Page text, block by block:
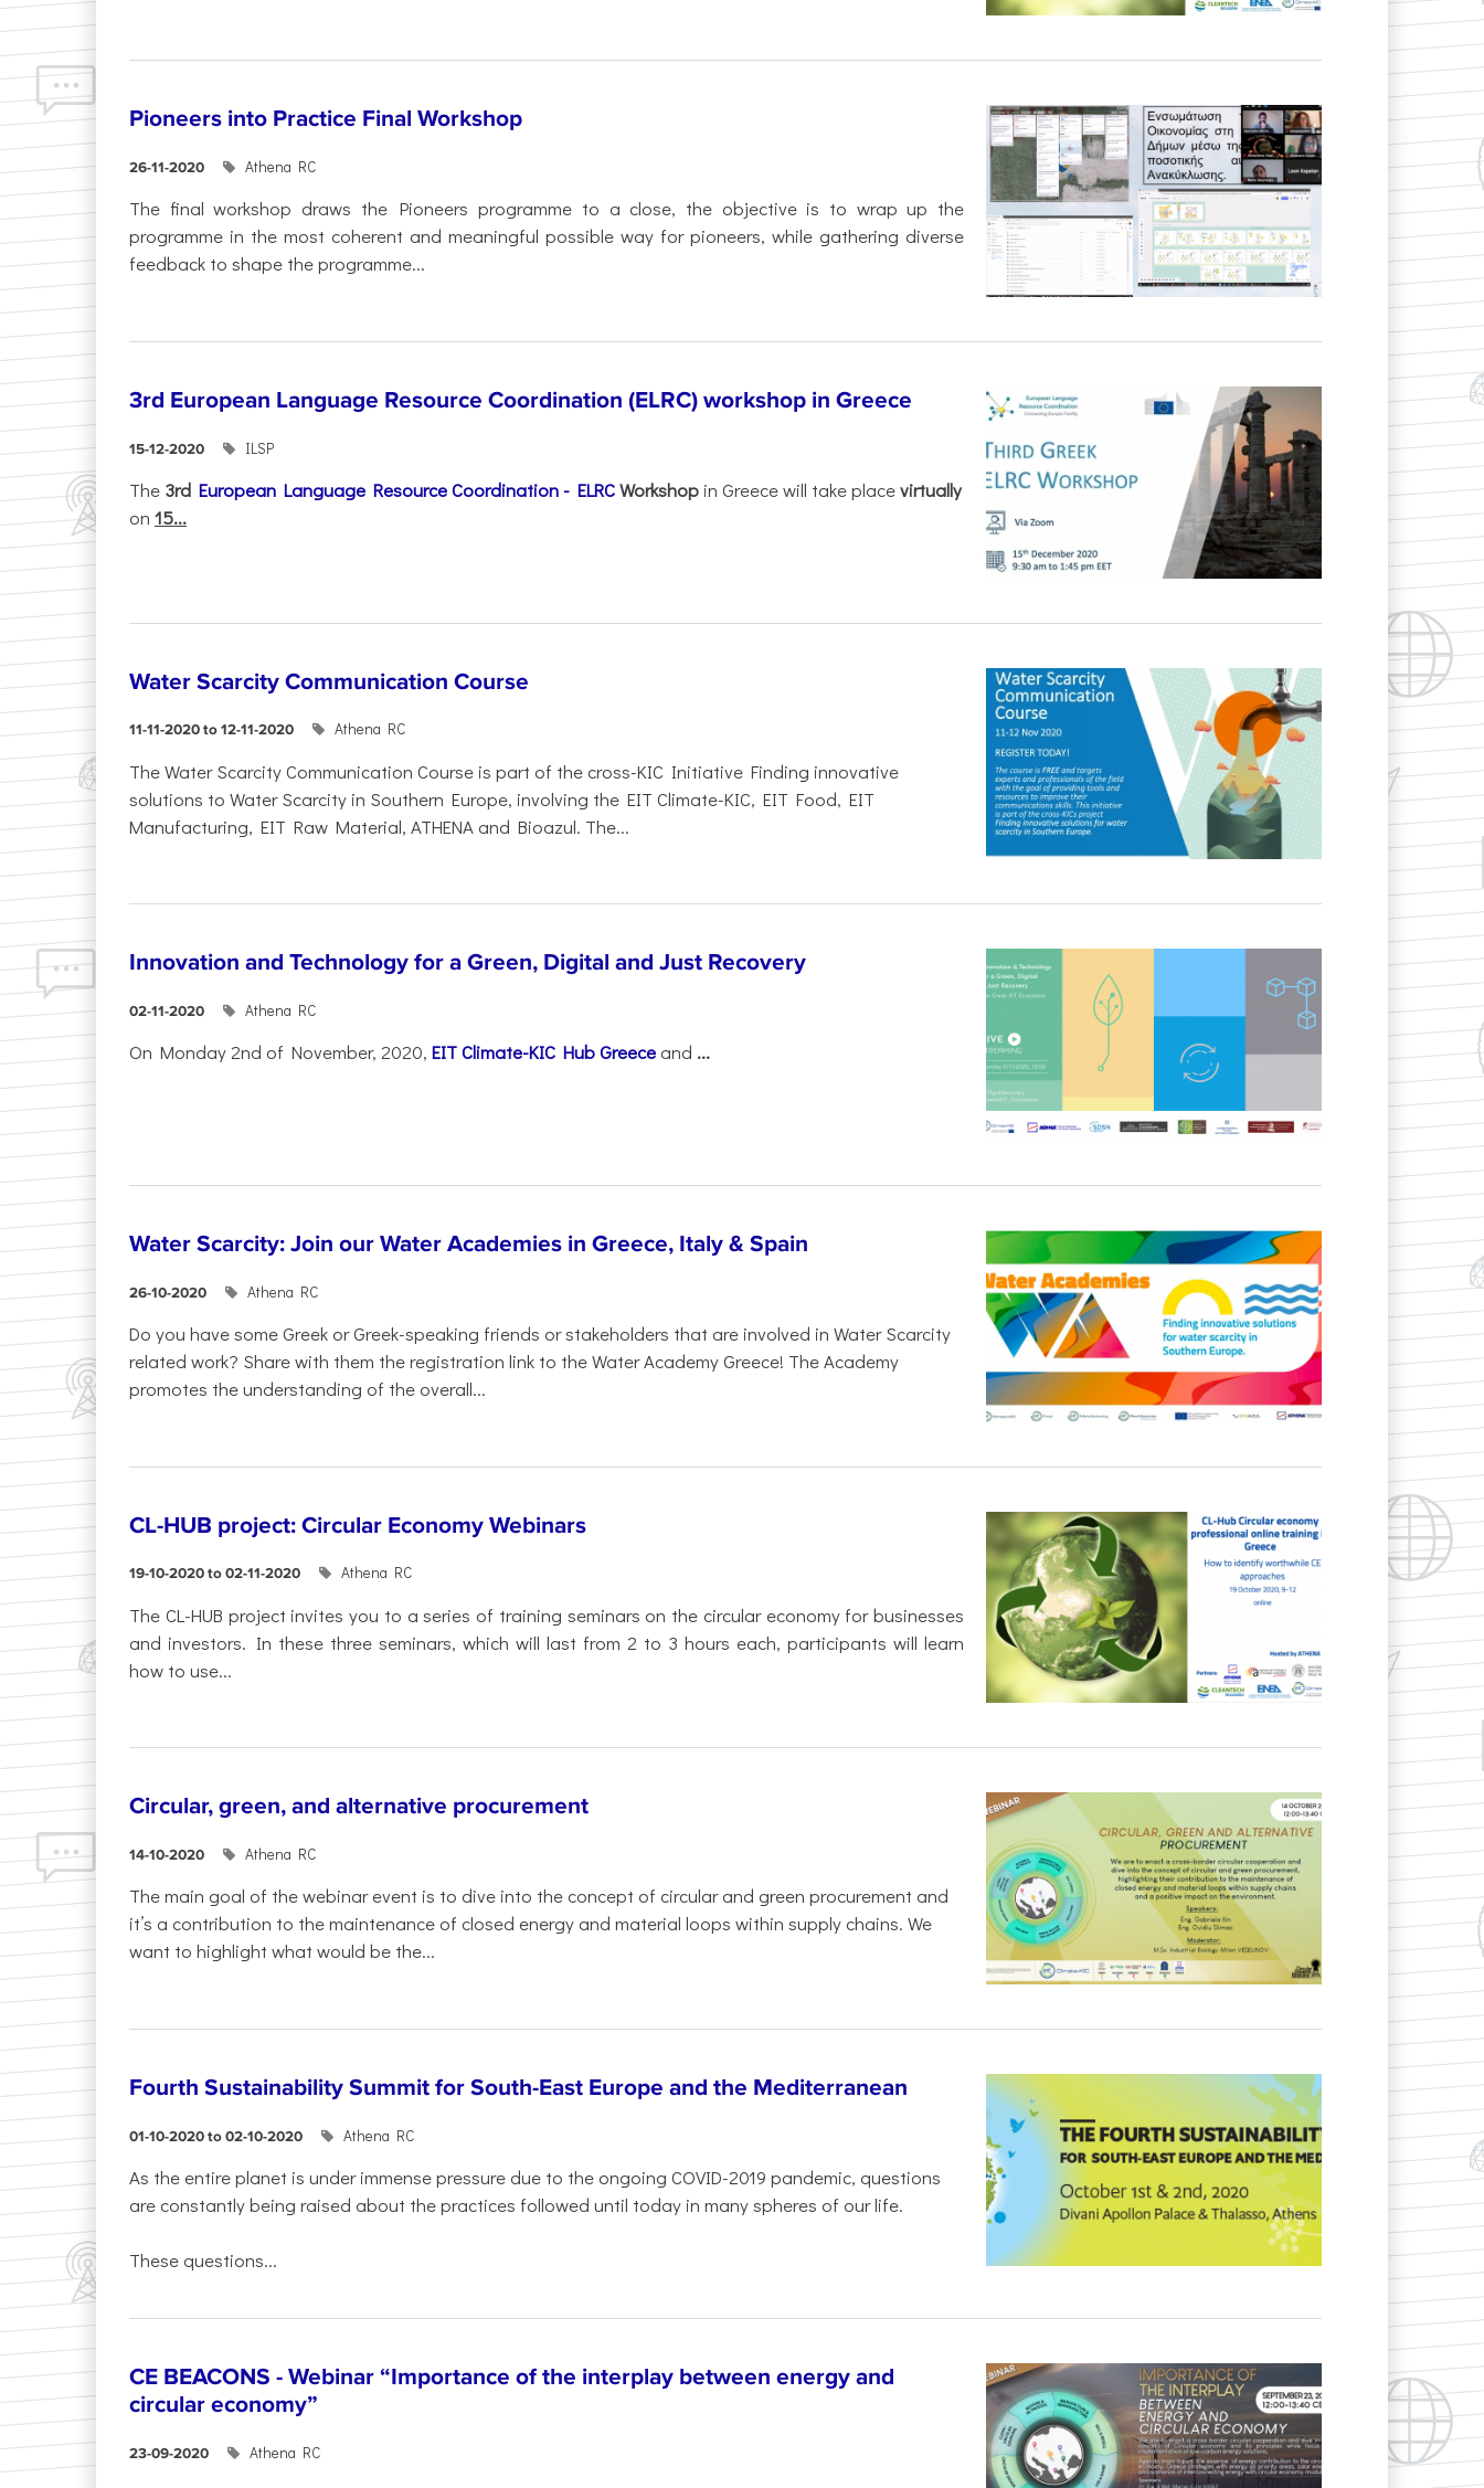
Pioneers into Practice Final Workshop
26-11-2020 Athena RC
The final workshop draws the Pioneers programme to a close, the objective is to wrap up the
programme in the most coherent and meaningful possible way for pioneers, while gathering diverse
feedback to shape the programme...
3rd European Language Resource Coordination (ELRC) workshop in Greece
15-12-2020 ILSP
The 3rd European Language Resource Coordination - ELRCWorkshop in Greece will take placevirtually
on 15...
Water Scarcity Communication Course
11-11-2020 to 12-11-2020 Athena RC
The Water Scarcity Communication Course is part of the cross-KIC Initiative Finding innovative
solutions to Water Scarcity in Southern Europe, involving the EIT Climate-KIC, EIT Food, EIT
Manufacturing, EIT Raw Material, ATHENA and Bioazul. The...
Innovation and Technology for a Green, Digital and Just Recovery
02-11-2020 Athena RC
On Monday 2nd of November, 2020, EIT Climate-KIC Hub Greece and ...
Water Scarcity: Join our Water Academies in Greece, Italy & Spain
26-10-2020 Athena RC
Do you have some Greek or Greek-speaking friends or stakeholders that are involved in Water Scarcity
related work? Share with them the registration link to the Water Academy Greece! The Academy
promotes the understanding of the overall...
CL-HUB project: Circular Economy Webinars
19-10-2020 to 02-11-2020 Athena RC
The CL-HUB project invites you to a series of training seminars on the circular economy for businesses
and investors. In these three seminars, which will last from 2 to 3 hours each, participants will learn
how to use...
Circular, green, and alternative procurement
14-10-2020 Athena RC
The main goal of the webinar event is to dive into the concept of circular and green procurement and
it’s a contribution to the maintenance of closed energy and material loops within supply chains. We
want to highlight what would be the...
Fourth Sustainability Summit for South-East Europe and the Mediterranean
01-10-2020 to 02-10-2020 Athena RC
As the entire planet is under immense pressure due to the ongoing COVID-2019 pandemic, questions
are constantly being raised about the practices followed until today in many spheres of our life.
These questions...
CE BEACONS - Webinar “Importance of the interplay between energy and
circular economy”
23-09-2020 Athena RC